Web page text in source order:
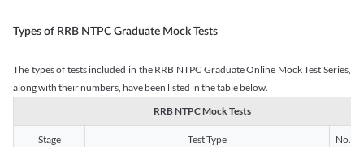
Types of RRB NTPC Graduate Mock Tests
The types of tests included in the RRB NTPC Graduate Online Mock Test Series,
along with their numbers, have been listed in the table below.
RRB NTPC Mock Tests
Stage Test Type No. of